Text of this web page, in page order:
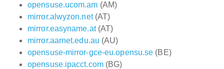
opensuse.ucom.am (AM)
mirror.alwyzon.net(AT)
mirror.easyname.at(AT)
mirror.aarnet.edu.au (AU)
opensuse-mirror-gce-eu.opensu.se (BE)
opensuse.ipacct.com(BG)